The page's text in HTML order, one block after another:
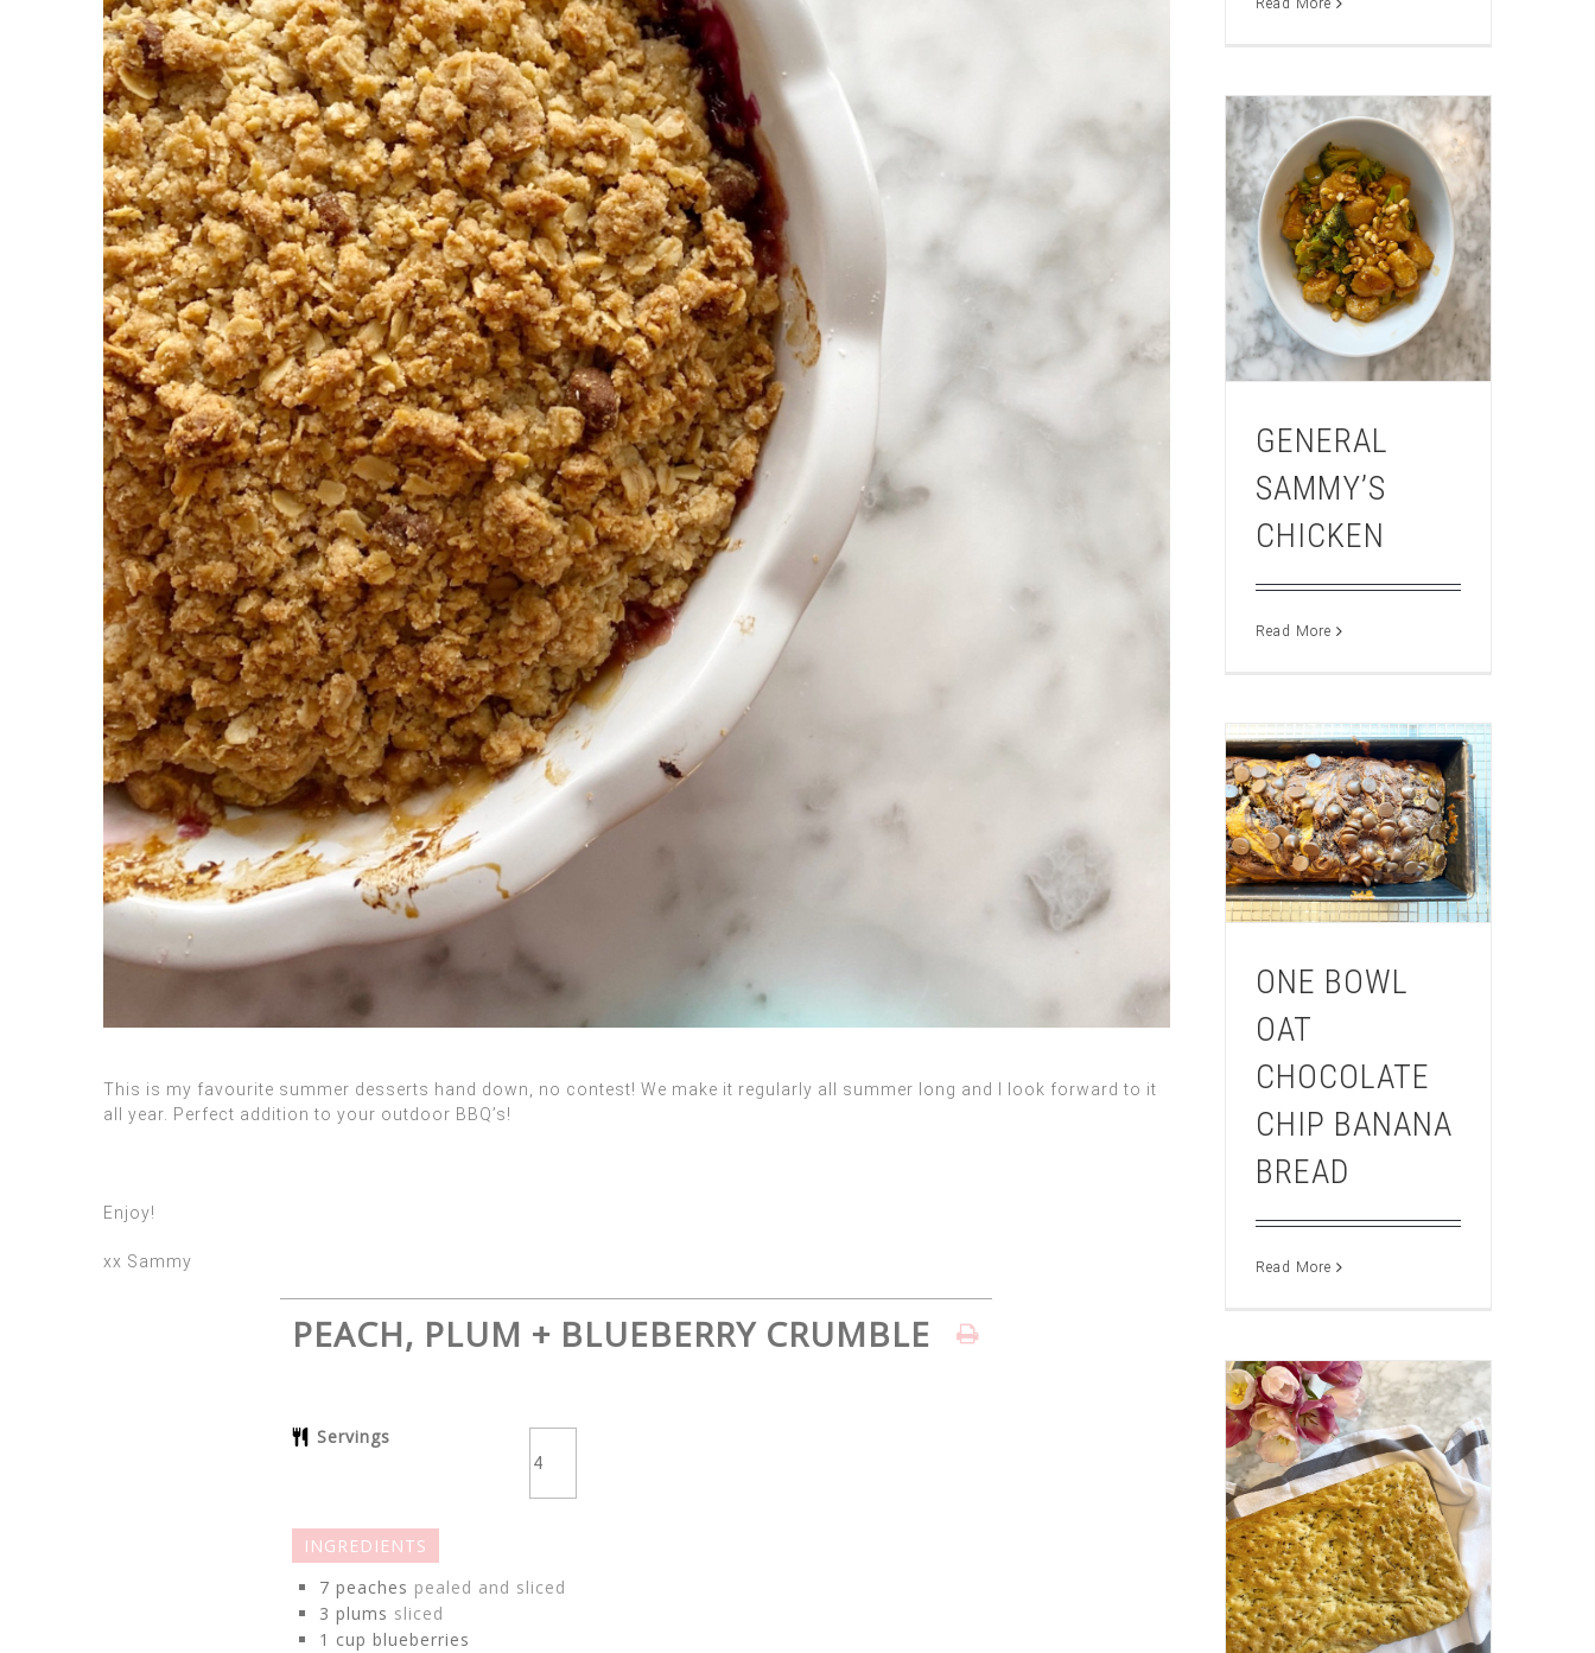
This is my favourite summer desserts hand down, no contest! We make it regularly all summer long and I look forward to it
all year. Perfect addition to your outdoor BBQ’s!
Enjoy!
xx Sammy
PEACH, PLUM + BLUEBERRY CRUMBLE
Servings
INGREDIENTS
7 peaches pealed and sliced
3 plums sliced
1 cup blueberries
GENERAL
SAMMY’S CHICKEN
Weeknight
Dinners
GENERAL
SAMMY’S
CHICKEN
Read More
ONE BOWL OAT
CHOCOLATE CHIP
BANANA BREAD
Desserts &
Baked Goods
ONE BOWL
OAT
CHOCOLATE
CHIP BANANA
BREAD
Read More
ROSEMARY
FOCACCIA BREAD
Weeknight
Dinners